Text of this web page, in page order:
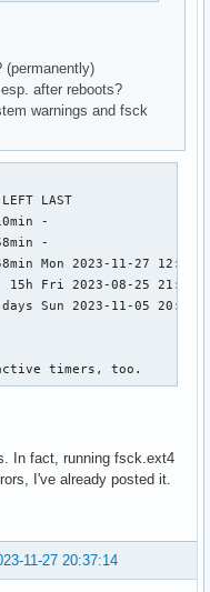
(permanently)
after reboots?
warnings and fsck
LEFT LAST
10min -
5h 58min -
Mon 2023-11-27
15h Fri 2023-08-25
Sun 2023-11-05
timers, too.
In fact, running fsck.ext4
I've already posted it.
11-27 20:37:14